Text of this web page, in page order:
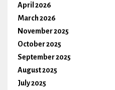
April 2026
March 2026
November 2025
October 2025
September 2025
August 2025
July 2025